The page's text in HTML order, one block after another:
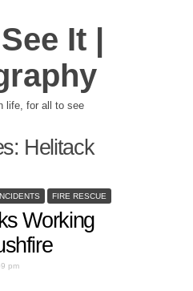
It |
life, for all to see
Helitack
FIRE RESCUE
Working
pm